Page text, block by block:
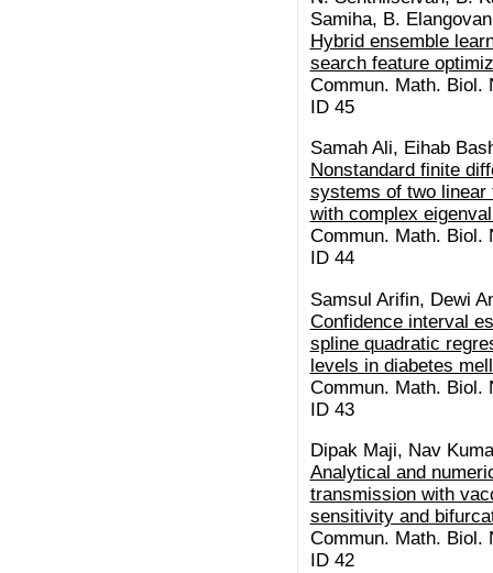
Samiha, B.
Hybrid ensemble
search feature
Commun. Math. Biol.
ID 45
Samah Ali, Eihab
Nonstandard finite
systems of two linear
with complex
Commun. Math. Biol.
ID 44
Samsul Arifin, Dewi
Confidence interval
spline quadratic
levels in diabetes
Commun. Math. Biol.
ID 43
Dipak Maji, Nav
Analytical and
transmission with
sensitivity and
Commun. Math. Biol.
ID 42